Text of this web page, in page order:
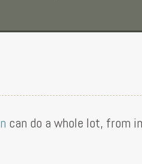
can do a whole lot, from